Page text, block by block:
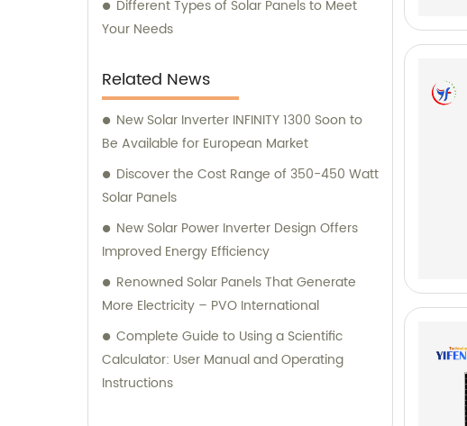
Different Types of Solar Panels to Meet
Your Needs
Related News
New Solar Inverter INFINITY 1300 Soon to
Be Available for European Market
Discover the Cost Range of 350-450 Watt
Solar Panels
New Solar Power Inverter Design Offers
Improved Energy Efficiency
Renowned Solar Panels That Generate
More Electricity – PVO International
Complete Guide to Using a Scientific
Calculator: User Manual and Operating
Instructions